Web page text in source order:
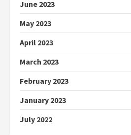
June 2023
May 2023
April 2023
March 2023
February 2023
January 2023
July 2022